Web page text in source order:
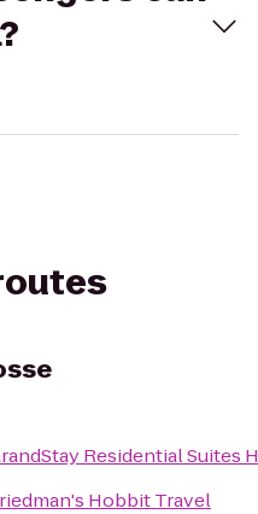
Residential Suites
Hobbit Travel